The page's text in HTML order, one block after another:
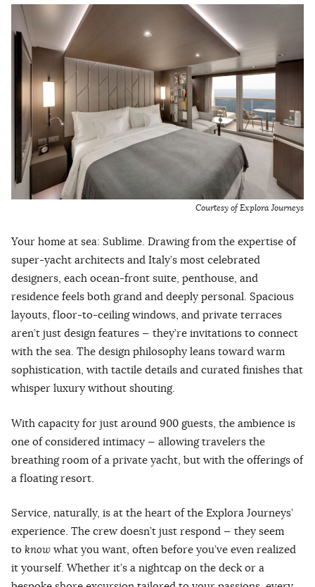
Courtesy of Explora Journeys
Your home at sea: Sublime. Drawing from the expertise of
super-yacht architects and Italy’s most celebrated
designers, each ocean-front suite, penthouse, and
residence feels both grand and deeply personal. Spacious
layouts, floor-to-ceiling windows, and private terraces
aren’t just design features — they’re invitations to connect
with the sea. The design philosophy leans toward warm
sophistication, with tactile details and curated finishes that
whisper luxury without shouting.
With capacity for just around 900 guests, the ambience is
one of considered intimacy — allowing travelers the
breathing room of a private yacht, but with the offerings of
a floating resort.
Service, naturally, is at the heart of the Explora Journeys’
experience. The crew doesn’t just respond — they seem
to know what you want, often before you’ve even realized
it yourself. Whether it’s a nightcap on the deck or a